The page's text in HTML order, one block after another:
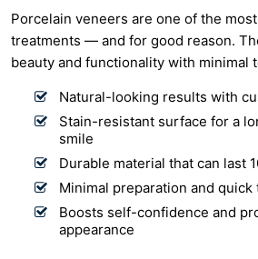
Porcelain veneers are one of the
treatments — and for good reason.
beauty and functionality with minimal
Natural-looking results with
Stain-resistant surface for a
smile
Durable material that can last
Minimal preparation and quick
Boosts self-confidence and
appearance